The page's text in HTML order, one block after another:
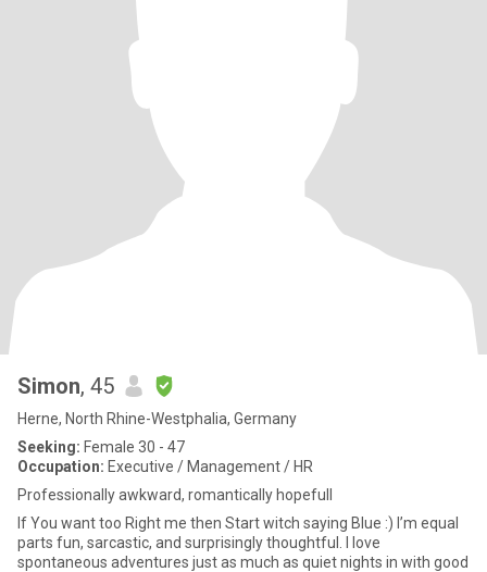
Simon, 45
Herne, North Rhine-Westphalia, Germany
Seeking: Female 30 - 47
Occupation: Executive / Management / HR
Professionally awkward, romantically hopefull
If You want too Right me then Start witch saying Blue :) I’m equal
parts fun, sarcastic, and surprisingly thoughtful. I love
spontaneous adventures just as much as quiet nights in with good